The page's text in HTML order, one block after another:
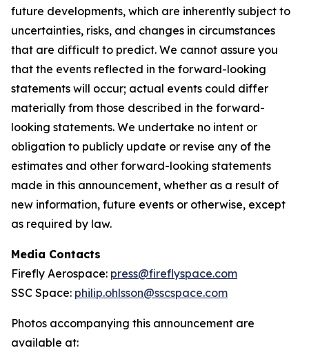
future developments, which are inherently subject to
uncertainties, risks, and changes in circumstances
that are difficult to predict. We cannot assure you
that the events reflected in the forward-looking
statements will occur; actual events could differ
materially from those described in the forward-
looking statements. We undertake no intent or
obligation to publicly update or revise any of the
estimates and other forward-looking statements
made in this announcement, whether as a result of
new information, future events or otherwise, except
as required by law.
Media Contacts
Firefly Aerospace: press@fireflyspace.com
SSC Space: philip.ohlsson@sscspace.com
Photos accompanying this announcement are
available at: